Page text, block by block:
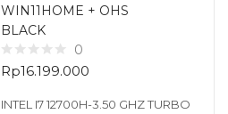
WIN11HOME + OHS
BLACK
0
Rp16.199.000
INTEL I7 12700H-3.50 GHZ TURBO